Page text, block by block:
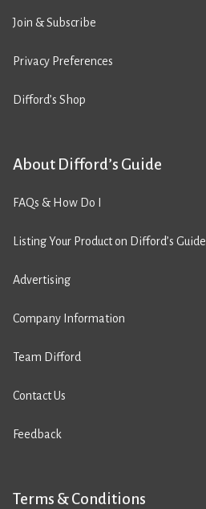
Join & Subscribe
Privacy Preferences
Difford’s Shop
About Difford’s Guide
FAQs & How Do I
Listing Your Product on Difford’s Guide
Advertising
Company Information
Team Difford
Contact Us
Feedback
Terms & Conditions